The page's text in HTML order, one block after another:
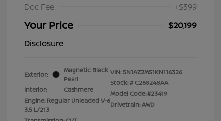
Doc Fee
+$399
Your Price
$20,199
Disclosure
Exterior:
Magnetic Black
Pearl
Interior:
Cashmere
Engine: Regular Unleaded V-6
3.5 L/213
VIN: 5N1AZ2MS1KN116326
Stock: # C268248AA
Model Code: #23419
Drivetrain: AWD